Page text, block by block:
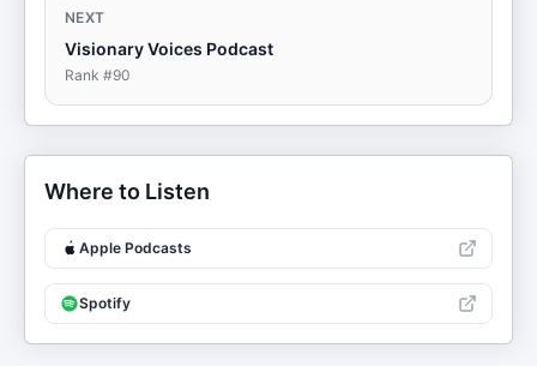
NEXT
Visionary Voices Podcast
Rank #90
Where to Listen
Apple Podcasts
Spotify